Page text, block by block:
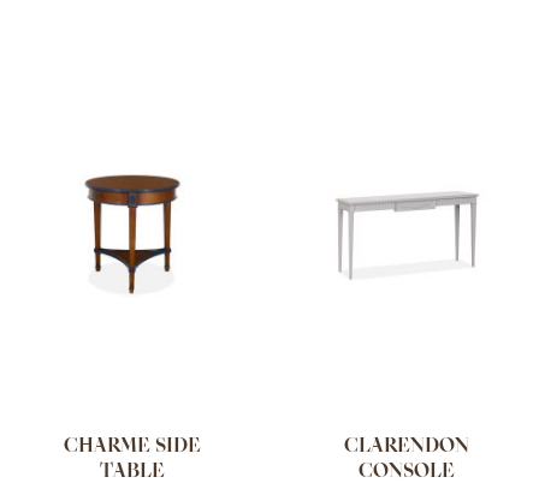
CHARME SIDE
TABLE
CLARENDON
CONSOLE